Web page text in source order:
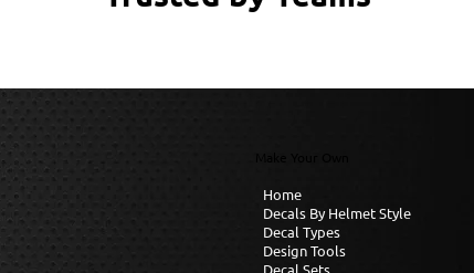
Home
Decals By Helmet Style
Decal Types
Design Tools
Decal Sets